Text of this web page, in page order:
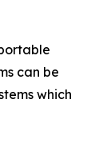
can be
which